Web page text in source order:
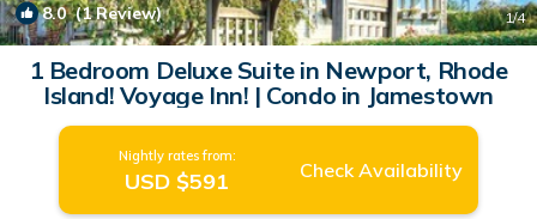
8.0(1 Review) 1/4
1 Bedroom Deluxe Suite in Newport, Rhode
Island! Voyage Inn! | Condo in Jamestown
Nightly rates from:
USD $591 Check Availability